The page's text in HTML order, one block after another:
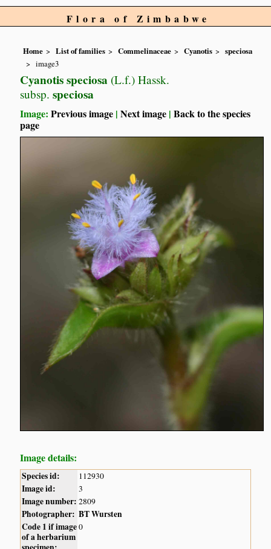
Flora of Zimbabwe
Home List of families Commelinaceae Cyanotis
speciosa
image3
Cyanotis speciosa (L.f.) Hassk.
subsp. speciosa
Image:Previous image |Next image |Back to the species
page
Image details:
Species id: 112930
Image id: 3
Image number: 2809
Photographer: BT Wursten
Code 1 if image
of a herbarium
0